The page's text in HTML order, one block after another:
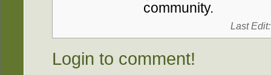
community.
Last
Login to comment!